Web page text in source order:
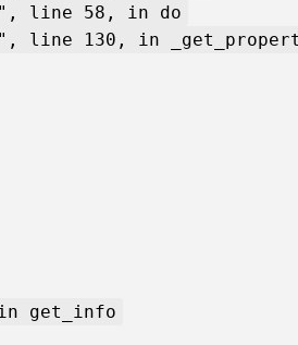
line 58, in do
line 130, in
get_info